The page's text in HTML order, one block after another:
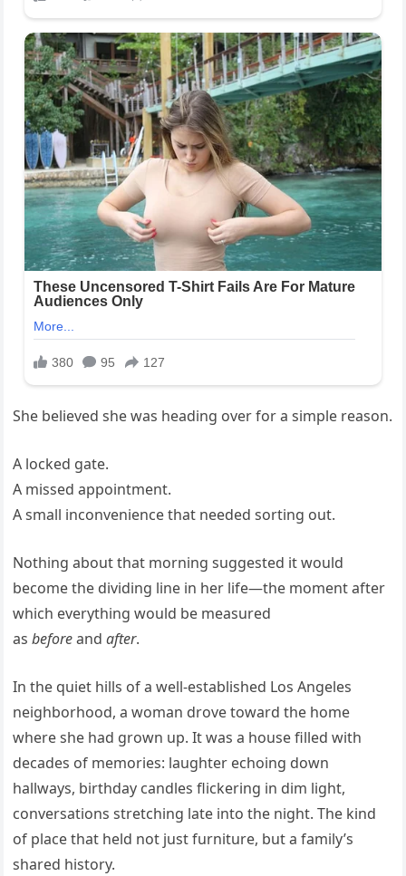
She believed she was heading over for a simple reason.
A locked gate.
A missed appointment.
A small inconvenience that needed sorting out.
Nothing about that morning suggested it would
become the dividing line in her life—the moment after
which everything would be measured
asbeforeandafter.
In the quiet hills of a well-established Los Angeles
neighborhood, a woman drove toward the home
where she had grown up. It was a house filled with
decades of memories: laughter echoing down
hallways, birthday candles flickering in dim light,
conversations stretching late into the night. The kind
of place that held not just furniture, but a family’s
shared history.